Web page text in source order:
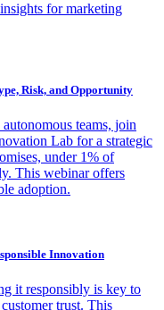
for marketing
Risk, and Opportunity
teams, join
Lab for a strategic
under 1% of
This webinar offers
adoption.
Innovation
it responsibly is key to
trust. This